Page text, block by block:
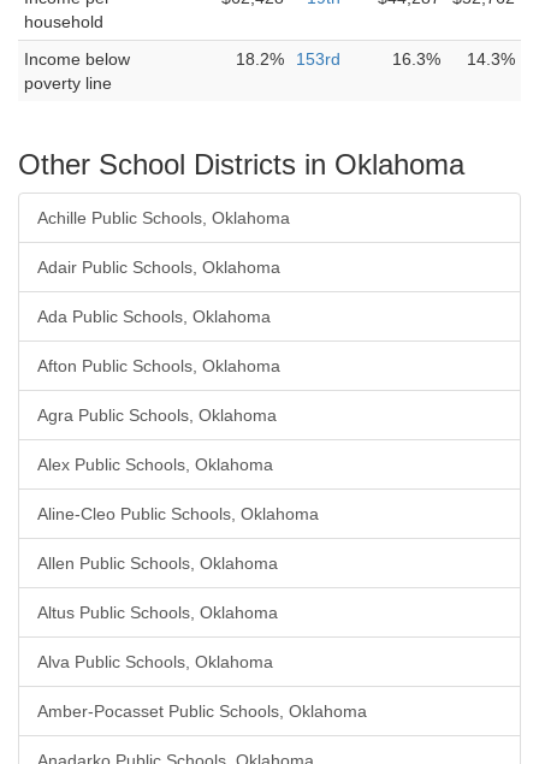
household
Income below
poverty line
18.2% 153rd 16.3% 14.3%
Other School Districts in Oklahoma
Achille Public Schools, Oklahoma
Adair Public Schools, Oklahoma
Ada Public Schools, Oklahoma
Afton Public Schools, Oklahoma
Agra Public Schools, Oklahoma
Alex Public Schools, Oklahoma
Aline-Cleo Public Schools, Oklahoma
Allen Public Schools, Oklahoma
Altus Public Schools, Oklahoma
Alva Public Schools, Oklahoma
Amber-Pocasset Public Schools, Oklahoma